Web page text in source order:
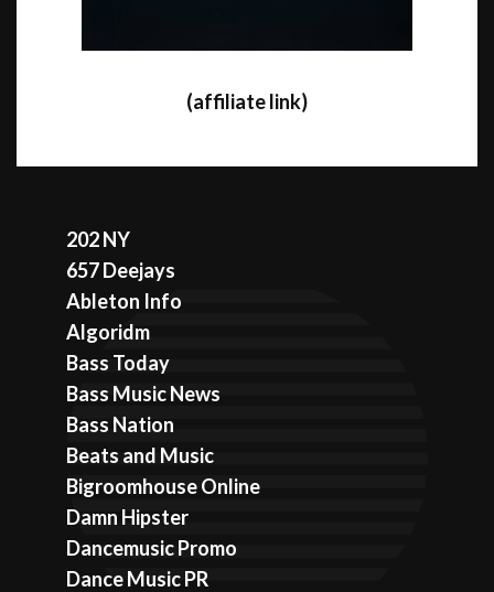
(affiliate link)
202 NY
657 Deejays
Ableton Info
Algoridm
Bass Today
Bass Music News
Bass Nation
Beats and Music
Bigroomhouse Online
Damn Hipster
Dancemusic Promo
Dance Music PR